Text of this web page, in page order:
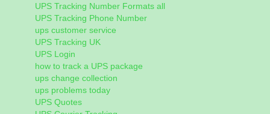
UPS Tracking Number Formats all
UPS Tracking Phone Number
ups customer service
UPS Tracking UK
UPS Login
how to track a UPS package
ups change collection
ups problems today
UPS Quotes